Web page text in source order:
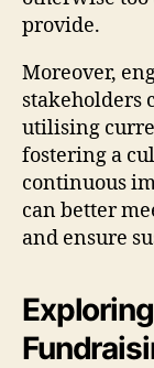
provide.
Moreover,
stakeholders
utilising
fostering a
continuous
can better
and ensure